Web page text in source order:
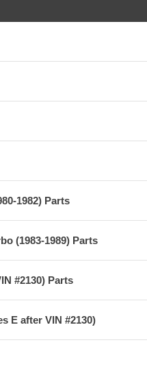
1982) Parts
(1983-1989) Parts
#2130) Parts
E after VIN #2130)